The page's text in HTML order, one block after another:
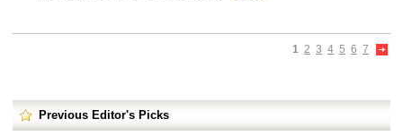
1 2 3 4 5 6 7
Previous Editor's Picks